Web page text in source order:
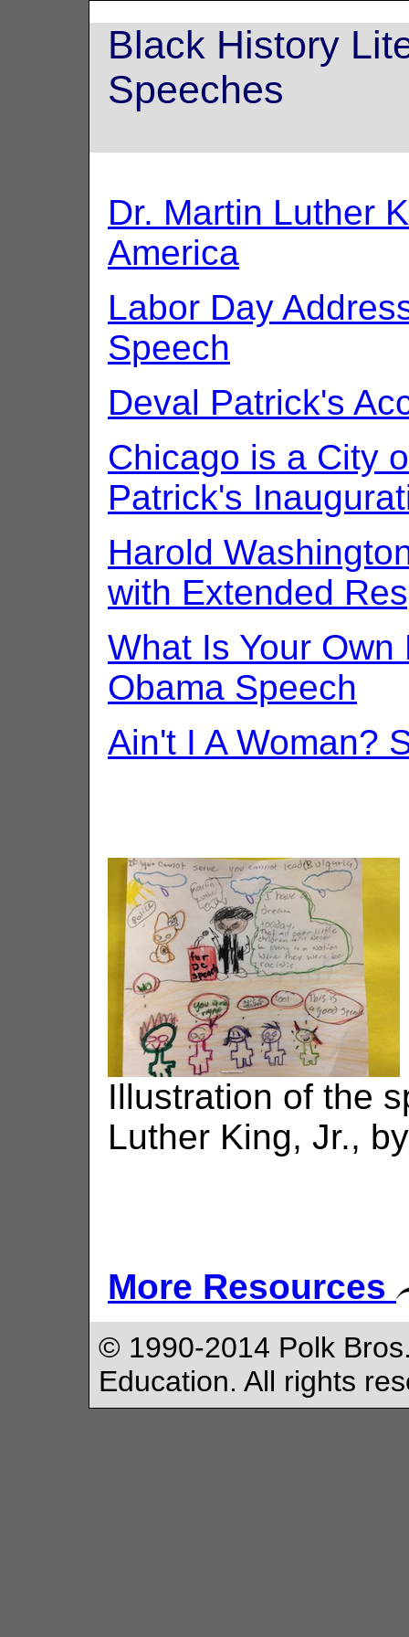
Black History
Speeches
Dr. Martin Luther
America
Labor Day
Speech
Deval Patrick's
Chicago is a City
Patrick's
Harold
with Extended
What Is Your
Obama Speech
Ain't I A Woman?
Illustration of the
Luther King, Jr.,
More Resources
© 1990-2014 Polk
Education. All rights